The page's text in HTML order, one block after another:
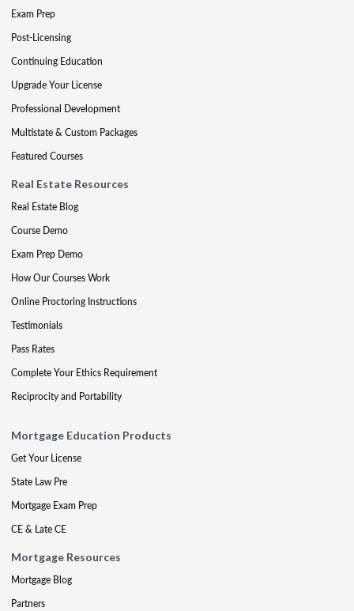
Exam Prep
Post-Licensing
Continuing Education
Upgrade Your License
Professional Development
Multistate & Custom Packages
Featured Courses
Real Estate Resources
Real Estate Blog
Course Demo
Exam Prep Demo
How Our Courses Work
Online Proctoring Instructions
Testimonials
Pass Rates
Complete Your Ethics Requirement
Reciprocity and Portability
Mortgage Education Products
Get Your License
State Law Pre
Mortgage Exam Prep
CE & Late CE
Mortgage Resources
Mortgage Blog
Partners